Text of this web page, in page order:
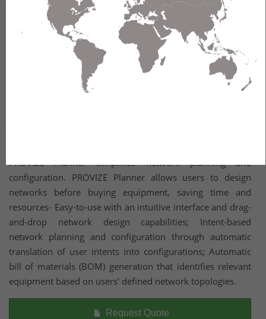
PROVIZE Planner simplifies network planning and
configuration. PROVIZE Planner allows users to design
networks before buying equipment, saving time and
resources- Easy-to-use with an intuitive interface and drag-
and-drop network design capabilities; Intent-based
network planning and configuration through automatic
translation of user intents into configurations; Automatic
bill of materials (BOM) generation that identifies relevant
equipment based on users’ defined network topologies.
Request Quote